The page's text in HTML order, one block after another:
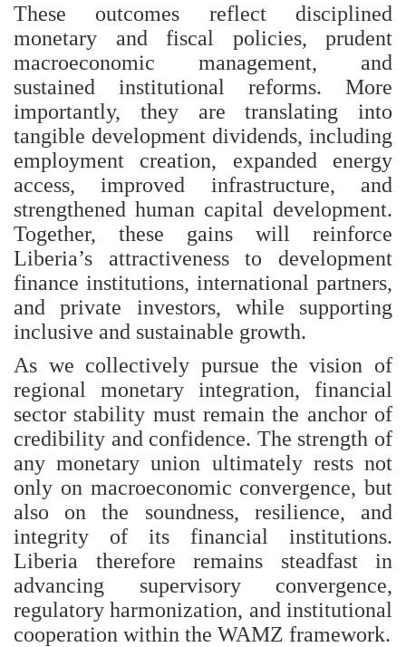
These outcomes reflect disciplined
monetary and fiscal policies, prudent
macroeconomic management, and
sustained institutional reforms. More
importantly, they are translating into
tangible development dividends, including
employment creation, expanded energy
access, improved infrastructure, and
strengthened human capital development.
Together, these gains will reinforce
Liberia’s attractiveness to development
finance institutions, international partners,
and private investors, while supporting
inclusive and sustainable growth.
As we collectively pursue the vision of
regional monetary integration, financial
sector stability must remain the anchor of
credibility and confidence. The strength of
any monetary union ultimately rests not
only on macroeconomic convergence, but
also on the soundness, resilience, and
integrity of its financial institutions.
Liberia therefore remains steadfast in
advancing supervisory convergence,
regulatory harmonization, and institutional
cooperation within the WAMZ framework.